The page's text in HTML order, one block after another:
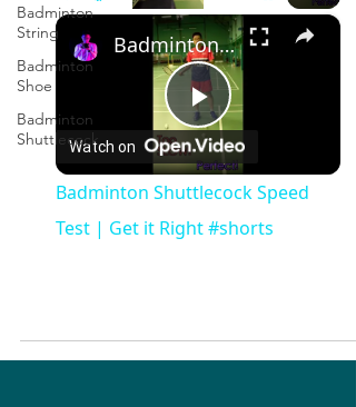
Badminton
String
Badminton
Shoe
Badminton
Shuttlecock
Play ×
Play
Video
Badminton Shuttlecock Speed Test | Get it Right #shorts
Watch on
Badminton Shuttlecock Speed
Test | Get it Right #shorts